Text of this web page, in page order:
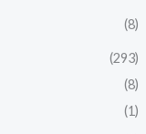
(8)
(293)
(8)
(1)